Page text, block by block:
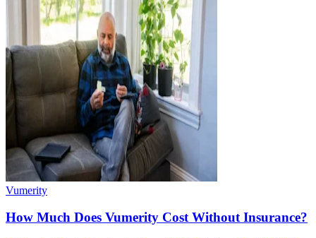
Vumerity
How Much Does Vumerity Cost Without Insurance?